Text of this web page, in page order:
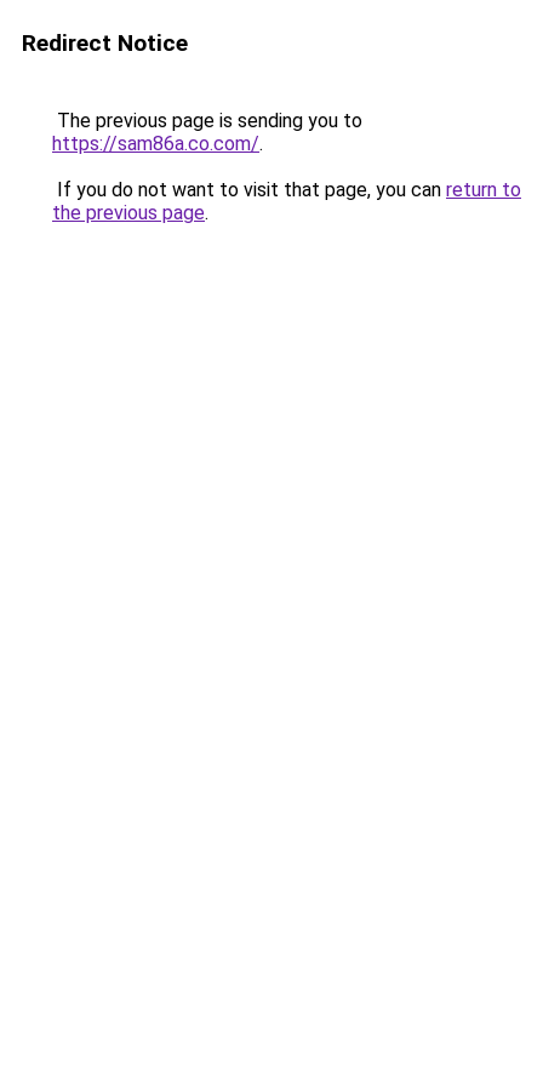
Redirect Notice
The previous page is sending you to
https://sam86a.co.com/.
If you do not want to visit that page, you can return to
the previous page.